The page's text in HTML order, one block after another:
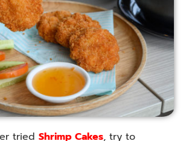
tried Shrimp Cakes, try to